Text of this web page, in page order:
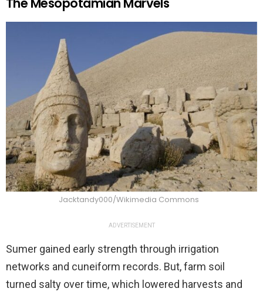
Jacktandy000/Wikimedia Commons
ADVERTISEMENT
Sumer gained early strength through irrigation
networks and cuneiform records. But, farm soil
turned salty over time, which lowered harvests and